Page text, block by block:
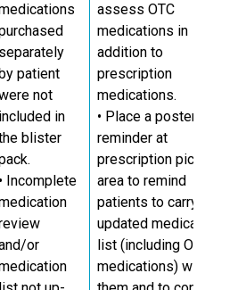
separately
by patient
not
included in
blister
• Incomplete
or
assess OTC
medications in
addition to
prescription
medications.
• Place a poster or
reminder at
prescription pick-up
area to remind
patients to carry an
updated medication
list (including OTC
medications) with